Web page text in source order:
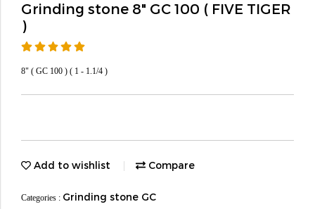
Grinding stone 8" GC 100 ( FIVE TIGER
)
8" ( GC 100 ) ( 1 - 1.1/4 )
Add to wishlist Compare
Categories : Grinding stone GC